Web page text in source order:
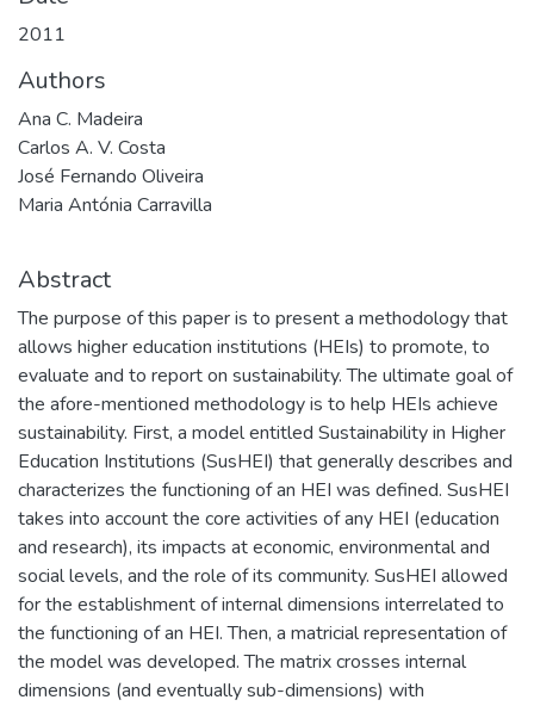
2011
Authors
Ana C. Madeira
Carlos A. V. Costa
José Fernando Oliveira
Maria Antónia Carravilla
Abstract
The purpose of this paper is to present a methodology that
allows higher education institutions (HEIs) to promote, to
evaluate and to report on sustainability. The ultimate goal of
the afore-mentioned methodology is to help HEIs achieve
sustainability. First, a model entitled Sustainability in Higher
Education Institutions (SusHEI) that generally describes and
characterizes the functioning of an HEI was defined. SusHEI
takes into account the core activities of any HEI (education
and research), its impacts at economic, environmental and
social levels, and the role of its community. SusHEI allowed
for the establishment of internal dimensions interrelated to
the functioning of an HEI. Then, a matricial representation of
the model was developed. The matrix crosses internal
dimensions (and eventually sub-dimensions) with